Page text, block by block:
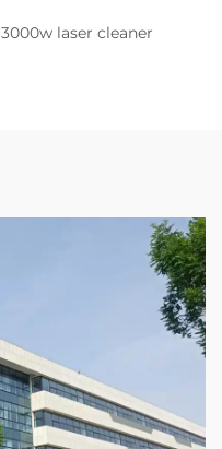
3000w laser cleaner